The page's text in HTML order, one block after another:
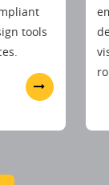
tools